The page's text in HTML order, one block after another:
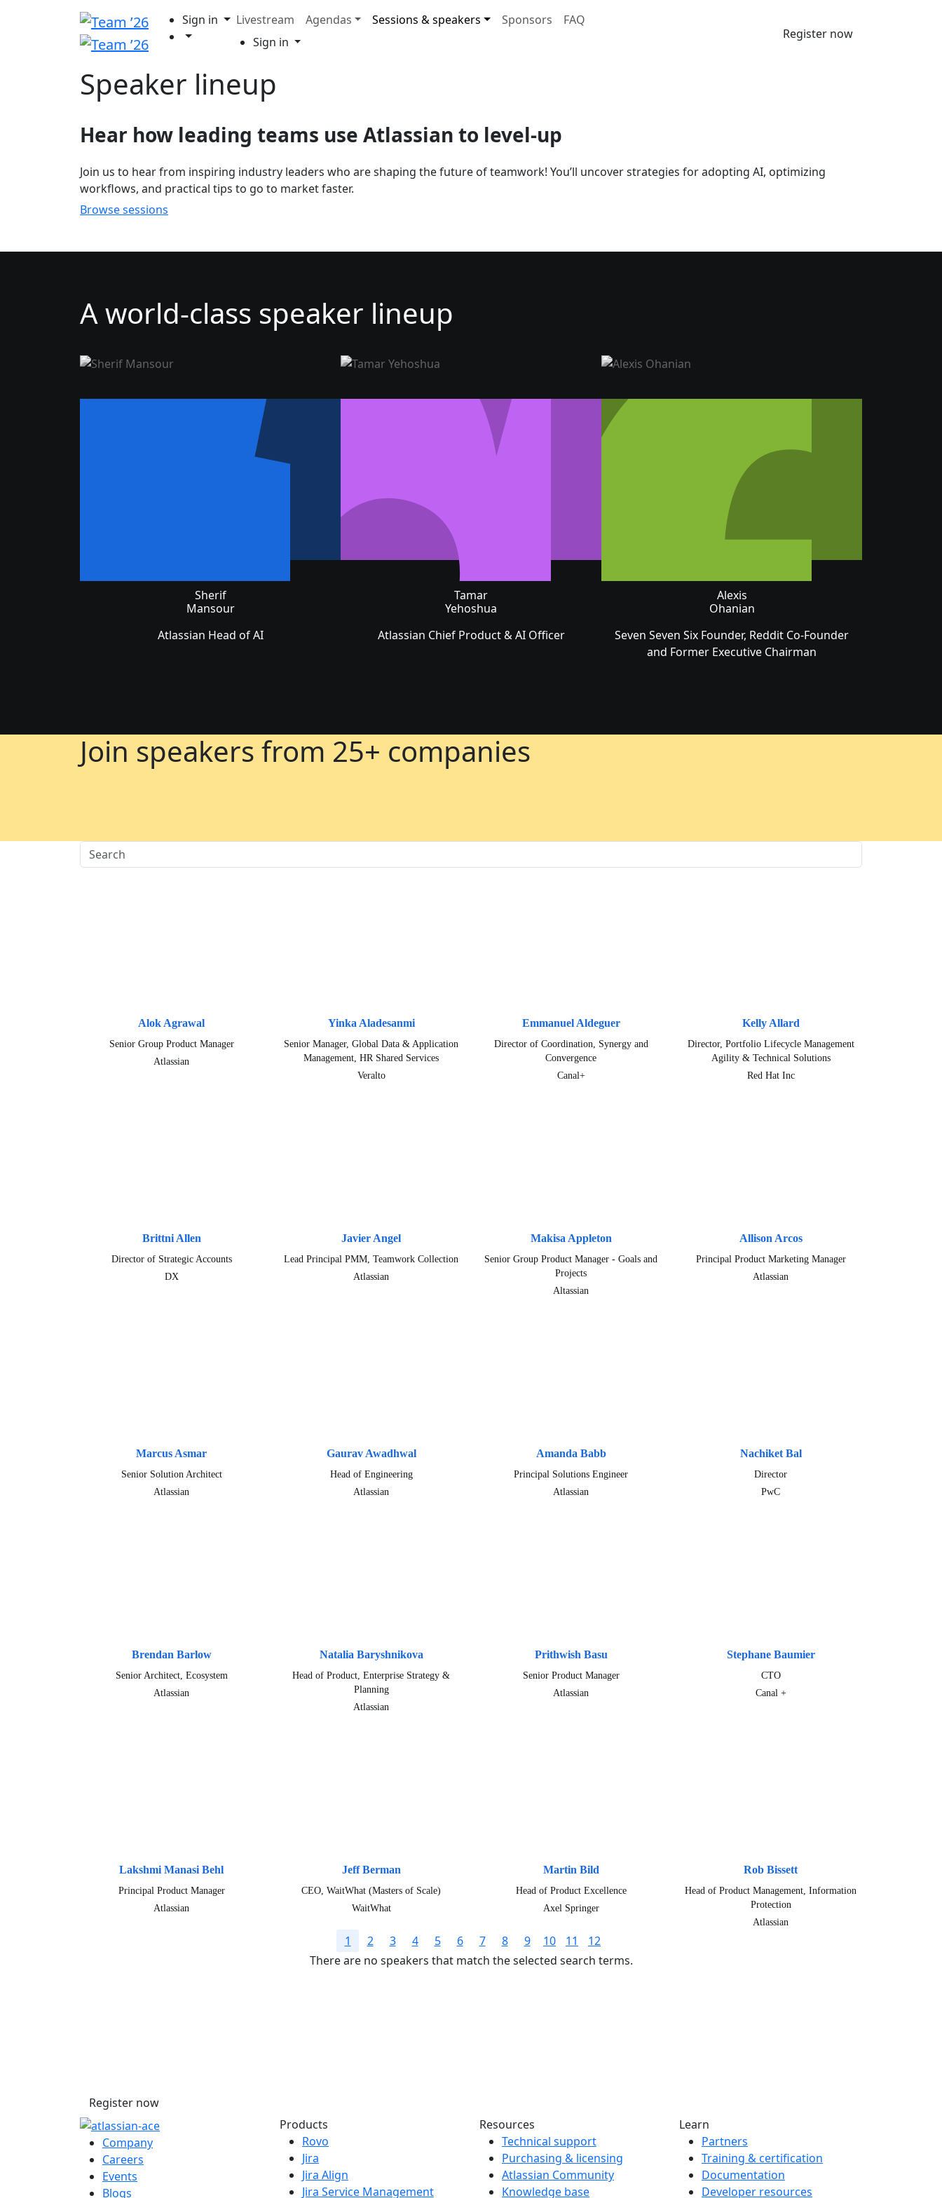
Sign in Livestream Agendas Sessions & speakers Sponsors
FAQ
Sign in
Register now
Speaker lineup
Hear how leading teams use Atlassian to level-up
Join us to hear from inspiring industry leaders who are shaping the future of teamwork! You’ll uncover strategies for adopting AI, optimizing
workflows, and practical tips to go to market faster.
Browse sessions
A world-class speaker lineup
Sherif
Mansour
Atlassian Head of AI
Tamar
Yehoshua
Atlassian Chief Product & AI Officer
Alexis
Ohanian
Seven Seven Six Founder, Reddit Co-Founder
and Former Executive Chairman
Join speakers from 25+ companies
Alok Agrawal
Senior Group Product Manager
Atlassian
Yinka Aladesanmi
Senior Manager, Global Data & Application
Management, HR Shared Services
Veralto
Emmanuel Aldeguer
Director of Coordination, Synergy and
Convergence
Canal+
Kelly Allard
Director, Portfolio Lifecycle Management
Agility & Technical Solutions
Red Hat Inc
Brittni Allen
Director of Strategic Accounts
DX
Javier Angel
Lead Principal PMM, Teamwork Collection
Atlassian
Makisa Appleton
Senior Group Product Manager - Goals and
Projects
Altassian
Allison Arcos
Principal Product Marketing Manager
Atlassian
Marcus Asmar
Senior Solution Architect
Atlassian
Gaurav Awadhwal
Head of Engineering
Atlassian
Amanda Babb
Principal Solutions Engineer
Atlassian
Nachiket Bal
Director
PwC
Brendan Barlow
Senior Architect, Ecosystem
Atlassian
Natalia Baryshnikova
Head of Product, Enterprise Strategy &
Planning
Atlassian
Prithwish Basu
Senior Product Manager
Atlassian
Stephane Baumier
CTO
Canal +
Lakshmi Manasi Behl
Principal Product Manager
Atlassian
Jeff Berman
CEO, WaitWhat (Masters of Scale)
WaitWhat
Martin Bild
Head of Product Excellence
Axel Springer
Rob Bissett
Head of Product Management, Information
Protection
Atlassian
1 2 3 4 5 6 7 8 9 10 11
12
There are no speakers that match the selected search terms.
Register now
Company
Careers
Events
Blogs
Products
Rovo
Jira
Jira Align
Jira Service Management
Resources
Technical support
Purchasing & licensing
Atlassian Community
Knowledge base
Learn
Partners
Training & certification
Documentation
Developer resources